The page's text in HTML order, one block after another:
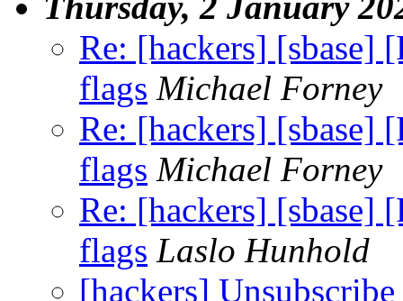
Re: [hackers] [sbase]
flags Michael Forney
Re: [hackers] [sbase]
flags Michael Forney
Re: [hackers] [sbase]
flags Laslo Hunhold
[hackers] Unsubscribe